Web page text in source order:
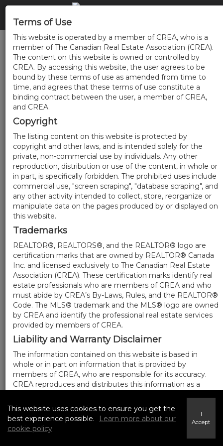
Terms of Use
This website is operated by a member of CREA, who is a
member of The Canadian Real Estate Association (CREA).
The content on this website is owned or controlled by
CREA. By accessing this website, the user agrees to be
bound by these terms of use as amended from time to
time, and agrees that these terms of use constitute a
binding contract between the user, a member of CREA,
and CREA.
Copyright
The listing content on this website is protected by
copyright and other laws, and is intended solely for the
private, non-commercial use by individuals. Any other
reproduction, distribution or use of the content, in whole or
in part, is specifically forbidden. The prohibited uses include
commercial use, "screen scraping", "database scraping", and
any other activity intended to collect, store, reorganize or
manipulate data on the pages produced by or displayed on
this website.
Trademarks
REALTOR®, REALTORS®, and the REALTOR® logo are
certification marks that are owned by REALTOR® Canada
Inc. and licensed exclusively to The Canadian Real Estate
Association (CREA). These certification marks identify real
estate professionals who are members of CREA and who
must abide by CREA’s By-Laws, Rules, and the REALTOR®
Code. The MLS® trademark and the MLS® logo are owned
by CREA and identify the professional real estate services
provided by members of CREA.
Liability and Warranty Disclaimer
The information contained on this website is based in
whole or in part on information that is provided by
members of CREA, who are responsible for its accuracy.
CREA reproduces and distributes this information as a
its completeness or accuracy.
Amendments
We may at any time amend these Terms of Use by
This website uses cookies to ensure you get the
best experience possible.
Learn more about our
cookie policy
I
Accept